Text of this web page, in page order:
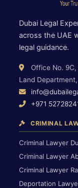
Dubai Legal
across the UAE
legal guidance.
Office No.
Land
+971
CRIMINAL
Criminal Lawyer
Criminal Lawyer
Criminal Lawyer
Deportation